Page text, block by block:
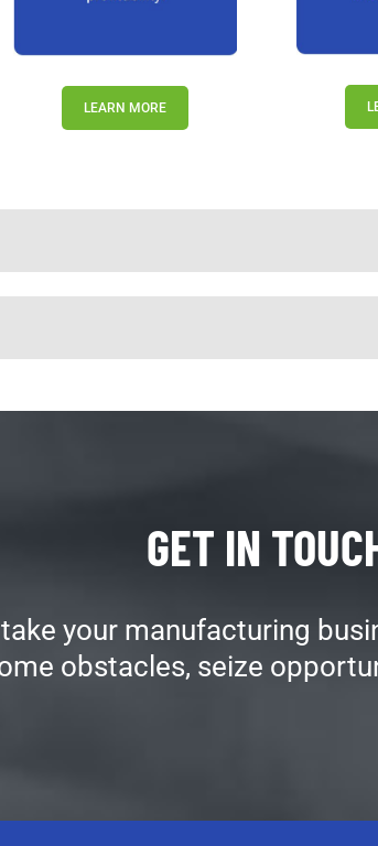
LEARN MORE
GET IN
your manufacturing
obstacles, seize